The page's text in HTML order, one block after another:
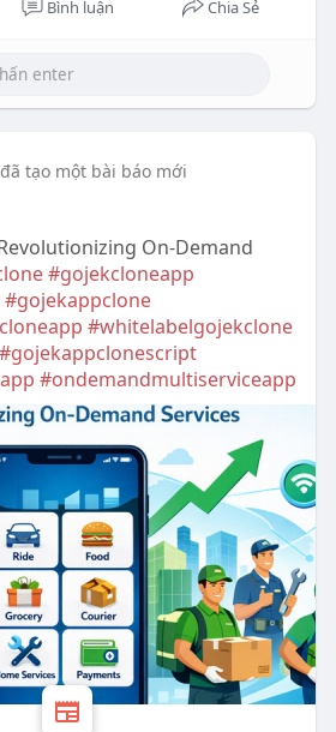
Bình luận Chia Sẻ
đã tạo một bài báo mới
On-Demand
#gojekcloneapp
#gojekappclone
#whitelabelgojekclone
#gojekappclonescript
#ondemandmultiserviceapp